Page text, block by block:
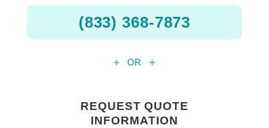
(833) 368-7873
OR
REQUEST QUOTE
INFORMATION